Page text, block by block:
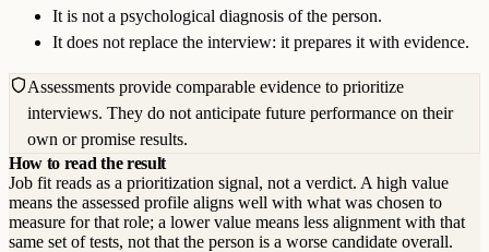
It is not a psychological diagnosis of the person.
It does not replace the interview: it prepares it with evidence.
Assessments provide comparable evidence to prioritize
interviews. They do not anticipate future performance on their
own or promise results.
How to read the result
Job fit reads as a prioritization signal, not a verdict. A high value
means the assessed profile aligns well with what was chosen to
measure for that role; a lower value means less alignment with that
same set of tests, not that the person is a worse candidate overall.